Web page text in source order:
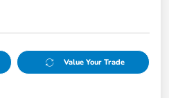
Value Your Trade